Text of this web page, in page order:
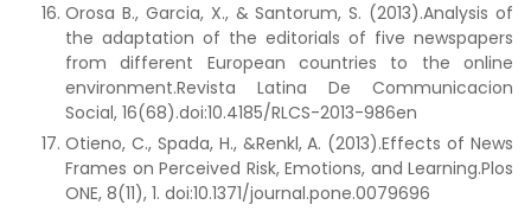
Orosa B., Garcia, X., & Santorum, S. (2013).Analysis of
the adaptation of the editorials of five newspapers
from different European countries to the online
environment.Revista Latina De Communicacion
Social, 16(68).doi:10.4185/RLCS-2013-986en
Otieno, C., Spada, H., &Renkl, A. (2013).Effects of News
Frames on Perceived Risk, Emotions, and Learning.Plos
ONE, 8(11), 1. doi:10.1371/journal.pone.0079696